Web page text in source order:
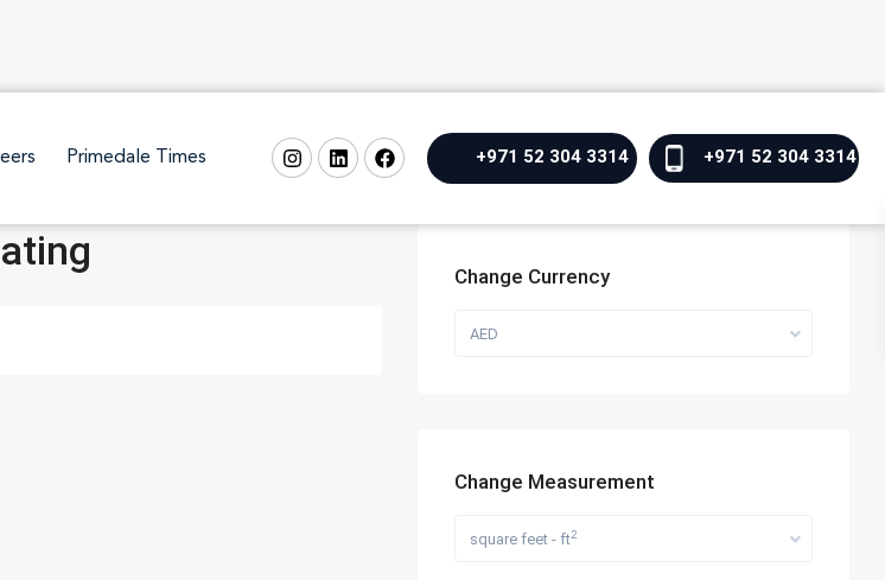
Primedale Times +971 52 304 3314 +971 52 304 3314
Change Currency
AED
Change Measurement
square feet - ft2